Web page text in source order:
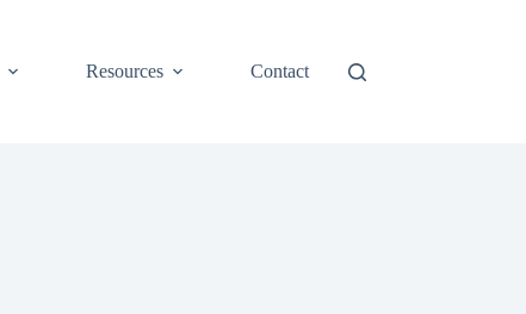
Resources Contact